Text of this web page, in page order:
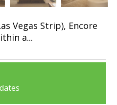
Vegas Strip), Encore
a...